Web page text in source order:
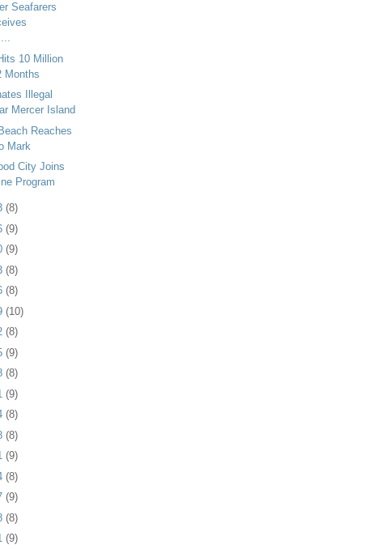
Seafarers
10 Million
Months
Illegal
Mercer Island
Reaches
Mark
City Joins
Program
(8)
(9)
(9)
(8)
(8)
(10)
(8)
(9)
(8)
(9)
(8)
(8)
(9)
(8)
(9)
(8)
(9)